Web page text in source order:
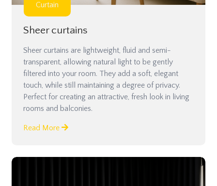
Curtain
Sheer curtains
Sheer curtains are lightweight, fluid and semi-
transparent, allowing natural light to be gently
filtered into your room. They add a soft, elegant
touch, while still maintaining a degree of privacy.
Perfect for creating an attractive, fresh look in living
rooms and balconies.
Read More